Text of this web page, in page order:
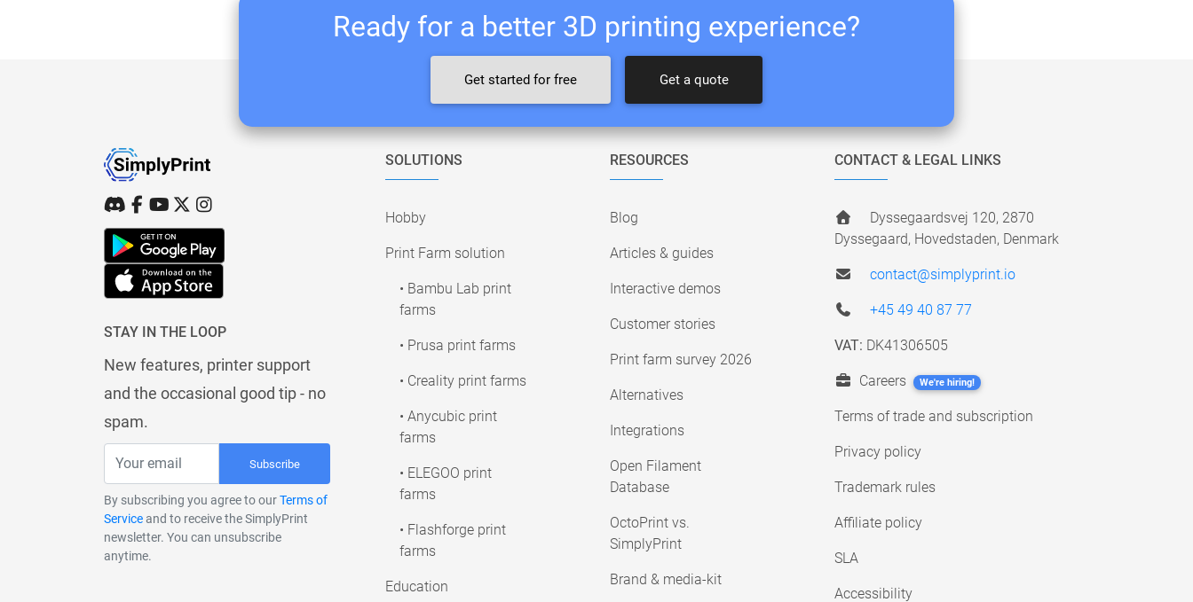
Ready for a better 3D printing experience?
Get started for free Get a quote
STAY IN THE LOOP
New features, printer support
and the occasional good tip - no
spam.
Subscribe
By subscribing you agree to ourTerms of
Serviceand to receive the SimplyPrint
newsletter. You can unsubscribe
anytime.
SOLUTIONS
Hobby
Print Farm solution
• Bambu Lab print
farms
• Prusa print farms
• Creality print farms
• Anycubic print
farms
• ELEGOO print
farms
• Flashforge print
farms
Education
RESOURCES
Blog
Articles & guides
Interactive demos
Customer stories
Print farm survey 2026
Alternatives
Integrations
Open Filament
Database
OctoPrint vs.
SimplyPrint
Brand & media-kit
CONTACT & LEGAL LINKS
Dyssegaardsvej 120, 2870
Dyssegaard, Hovedstaden, Denmark
contact@simplyprint.io
+45 49 40 87 77
VAT: DK41306505
Careers We're hiring!
Terms of trade and subscription
Privacy policy
Trademark rules
Affiliate policy
SLA
Accessibility